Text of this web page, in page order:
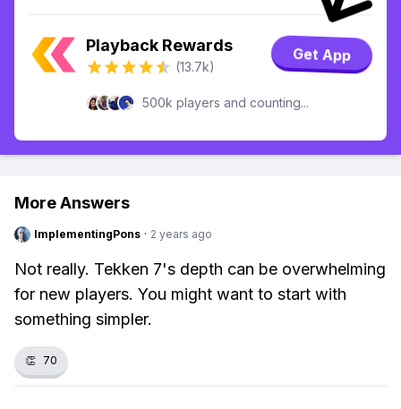
Playback Rewards
(13.7k)
Get App
500k players and counting...
More Answers
ImplementingPons · 2 years ago
Not really. Tekken 7's depth can be overwhelming
for new players. You might want to start with
something simpler.
👏 70